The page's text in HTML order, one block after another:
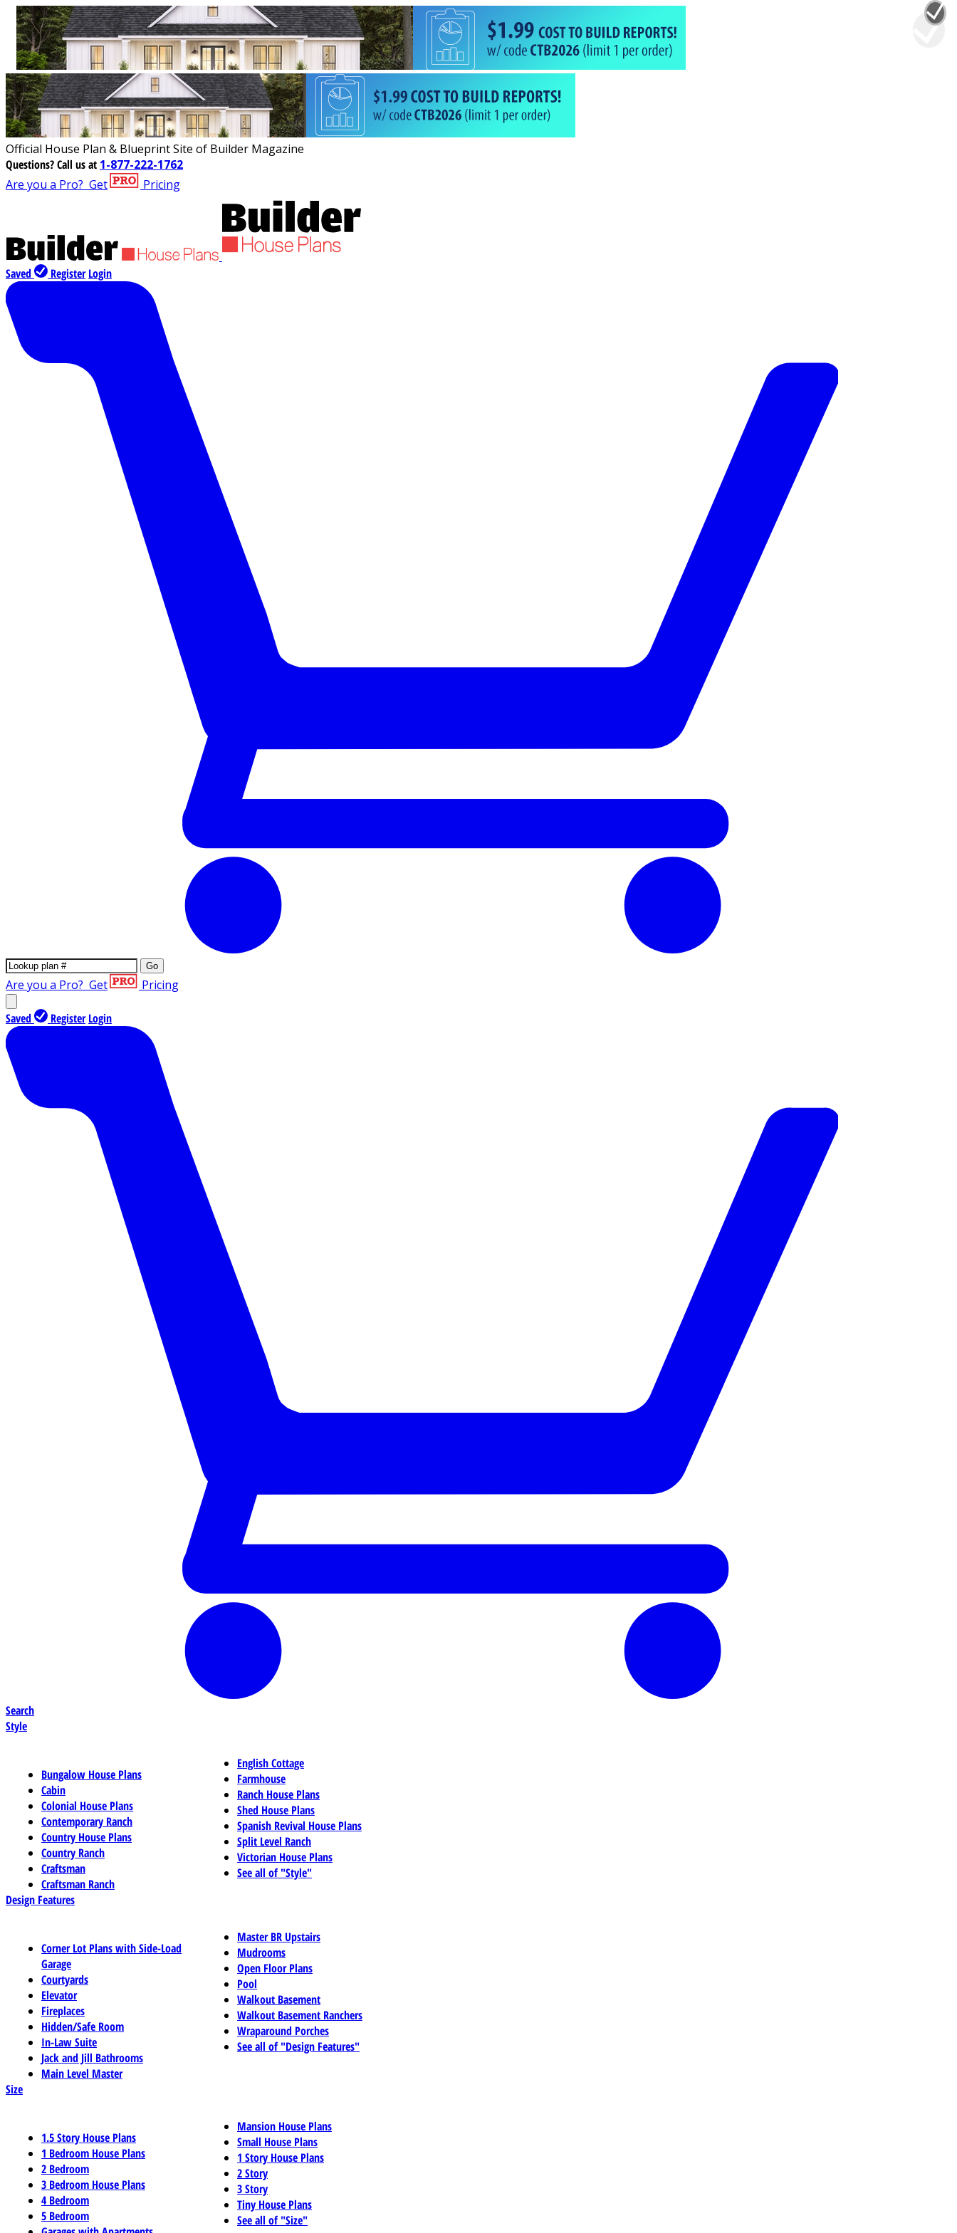
Official House Plan & Blueprint Site of Builder Magazine
Questions?Call us at 1-877-222-1762
Are you a Pro? Get Pricing
Saved Register Login
Go
Are you a Pro? Get Pricing
Saved Register Login
Search
Style
Bungalow House Plans
Cabin
Colonial House Plans
Contemporary Ranch
Country House Plans
Country Ranch
Craftsman
Craftsman Ranch
English Cottage
Farmhouse
Ranch House Plans
Shed House Plans
Spanish Revival House Plans
Split Level Ranch
Victorian House Plans
See all of "Style"
Design Features
Corner Lot Plans with Side-Load
Garage
Courtyards
Elevator
Fireplaces
Hidden/Safe Room
In-Law Suite
Jack and Jill Bathrooms
Main Level Master
Master BR Upstairs
Mudrooms
Open Floor Plans
Pool
Walkout Basement
Walkout Basement Ranchers
Wraparound Porches
See all of "Design Features"
Size
1.5 Story House Plans
1 Bedroom House Plans
2 Bedroom
3 Bedroom House Plans
4 Bedroom
5 Bedroom
Mansion House Plans
Small House Plans
1 Story House Plans
2 Story
3 Story
Tiny House Plans
See all of "Size"